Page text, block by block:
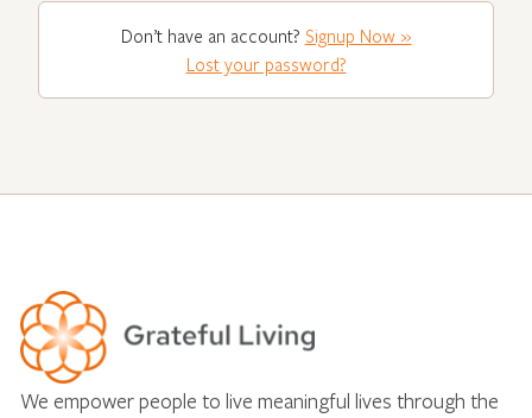
Don’t have an account? Signup Now »
Lost your password?
We empower people to live meaningful lives through the